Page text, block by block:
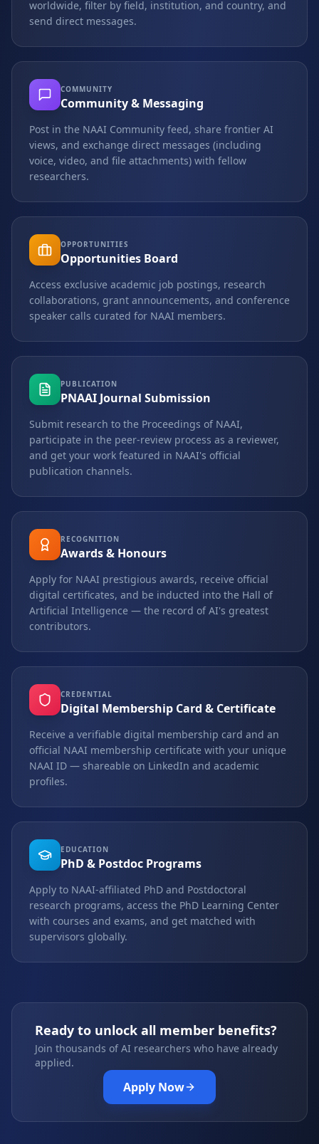
worldwide, filter by field, institution, and country, and
send direct messages.
COMMUNITY
Community & Messaging
Post in the NAAI Community feed, share frontier AI
views, and exchange direct messages (including
voice, video, and file attachments) with fellow
researchers.
OPPORTUNITIES
Opportunities Board
Access exclusive academic job postings, research
collaborations, grant announcements, and conference
speaker calls curated for NAAI members.
PUBLICATION
PNAAI Journal Submission
Submit research to the Proceedings of NAAI,
participate in the peer-review process as a reviewer,
and get your work featured in NAAI's official
publication channels.
RECOGNITION
Awards & Honours
Apply for NAAI prestigious awards, receive official
digital certificates, and be inducted into the Hall of
Artificial Intelligence — the record of AI's greatest
contributors.
CREDENTIAL
Digital Membership Card & Certificate
Receive a verifiable digital membership card and an
official NAAI membership certificate with your unique
NAAI ID — shareable on LinkedIn and academic
profiles.
EDUCATION
PhD & Postdoc Programs
Apply to NAAI-affiliated PhD and Postdoctoral
research programs, access the PhD Learning Center
with courses and exams, and get matched with
supervisors globally.
Ready to unlock all member benefits?
Join thousands of AI researchers who have already
applied.
Apply Now